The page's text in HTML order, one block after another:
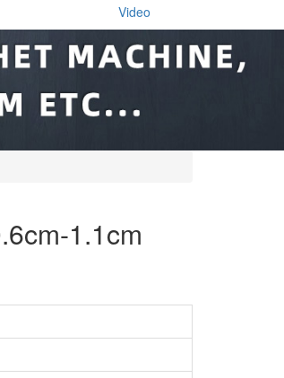
Video
1.1cm